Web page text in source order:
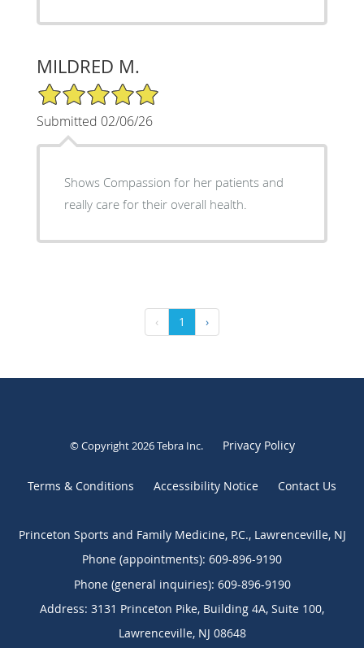
MILDRED M.
5/5 Star Rating
Submitted 02/06/26
Shows Compassion for her patients and
really care for their overall health.
‹ 1 ›
© Copyright 2026Tebra Inc. Privacy Policy
Terms & Conditions Accessibility Notice Contact Us
Princeton Sports and Family Medicine, P.C., Lawrenceville, NJ
Phone (appointments): 609-896-9190
Phone (general inquiries): 609-896-9190
Address: 3131 Princeton Pike, Building 4A, Suite 100,
Lawrenceville, NJ 08648